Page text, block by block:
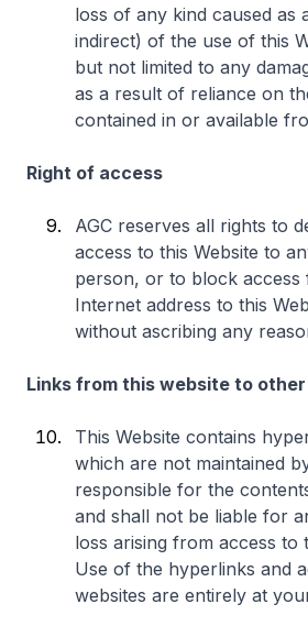
loss of any kind caused as
indirect) of the use of this
but not limited to any
as a result of reliance on
contained in or available
Right of access
AGC reserves all rights to
access to this Website to
person, or to block
Internet address to this
without ascribing any
Links from this website to
This Website contains
which are not maintained
responsible for the
and shall not be liable for
loss arising from access to
Use of the hyperlinks and
websites are entirely at